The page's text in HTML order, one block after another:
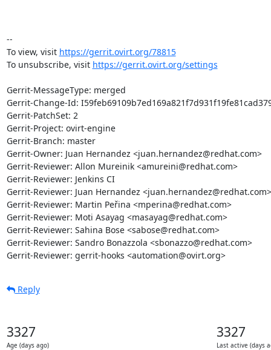
--
To view, visit https://gerrit.ovirt.org/78815
To unsubscribe, visit https://gerrit.ovirt.org/settings
Gerrit-MessageType: merged
Gerrit-Change-Id:
Gerrit-PatchSet: 2
Gerrit-Project: ovirt-engine
Gerrit-Branch: master
Gerrit-Owner: Juan Hernandez <juan.hernandez@redhat.com>
Gerrit-Reviewer: Allon Mureinik <amureini@redhat.com>
Gerrit-Reviewer: Jenkins CI
Gerrit-Reviewer: Juan Hernandez <juan.hernandez@redhat.com>
Gerrit-Reviewer: Martin Peřina <mperina@redhat.com>
Gerrit-Reviewer: Moti Asayag <masayag@redhat.com>
Gerrit-Reviewer: Sahina Bose <sabose@redhat.com>
Gerrit-Reviewer: Sandro Bonazzola <sbonazzo@redhat.com>
Gerrit-Reviewer: gerrit-hooks <automation@ovirt.org>
Reply
3327
Age (days ago)
3327
Last active (days